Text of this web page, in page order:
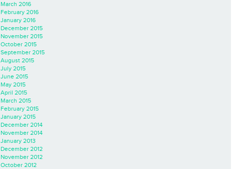
March 2016
February 2016
January 2016
December 2015
November 2015
October 2015
September 2015
August 2015
July 2015
June 2015
May 2015
April 2015
March 2015
February 2015
January 2015
December 2014
November 2014
January 2013
December 2012
November 2012
October 2012